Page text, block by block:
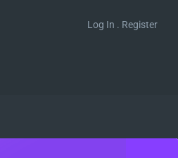
Log In . Register